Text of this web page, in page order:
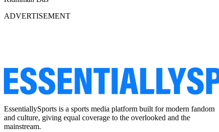
ADVERTISEMENT
EssentiallySports is a sports media platform built for modern fandom
and culture, giving equal coverage to the overlooked and the
mainstream.